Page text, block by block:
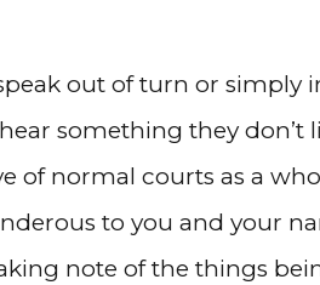
out of turn or simply
something they don’t
of normal courts as a
to you and your
note of the things